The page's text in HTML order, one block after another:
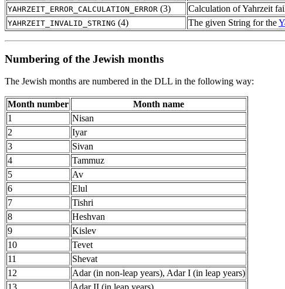
YAHRZEIT_ERROR_CALCULATION_ERROR (3) Calculation of Yahrzeit
YAHRZEIT_INVALID_STRING (4) The given String for the
Numbering of the Jewish months
The Jewish months are numbered in the DLL in the following way:
Month number
Month name
1
Nisan
2
Iyar
3
Sivan
4
Tammuz
5
Av
6
Elul
7
Tishri
8
Heshvan
9
Kislev
10
Tevet
11
Shevat
12
Adar (in non-leap years), Adar I (in leap years)